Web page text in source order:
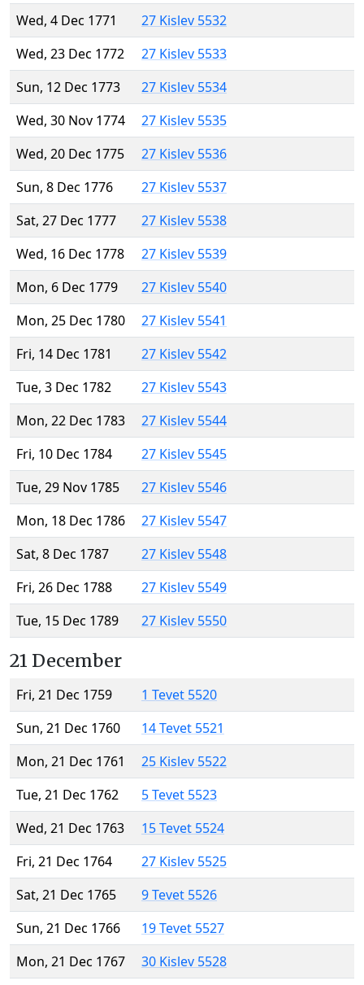
Wed, 4 Dec 1771
27 Kislev 5532
Wed, 23 Dec 1772
27 Kislev 5533
Sun, 12 Dec 1773
27 Kislev 5534
Wed, 30 Nov 1774
27 Kislev 5535
Wed, 20 Dec 1775
27 Kislev 5536
Sun, 8 Dec 1776
27 Kislev 5537
Sat, 27 Dec 1777
27 Kislev 5538
Wed, 16 Dec 1778
27 Kislev 5539
Mon, 6 Dec 1779
27 Kislev 5540
Mon, 25 Dec 1780
27 Kislev 5541
Fri, 14 Dec 1781
27 Kislev 5542
Tue, 3 Dec 1782
27 Kislev 5543
Mon, 22 Dec 1783
27 Kislev 5544
Fri, 10 Dec 1784
27 Kislev 5545
Tue, 29 Nov 1785
27 Kislev 5546
Mon, 18 Dec 1786
27 Kislev 5547
Sat, 8 Dec 1787
27 Kislev 5548
Fri, 26 Dec 1788
27 Kislev 5549
Tue, 15 Dec 1789
27 Kislev 5550
21 December
Fri, 21 Dec 1759
1 Tevet 5520
Sun, 21 Dec 1760
14 Tevet 5521
Mon, 21 Dec 1761
25 Kislev 5522
Tue, 21 Dec 1762
5 Tevet 5523
Wed, 21 Dec 1763
15 Tevet 5524
Fri, 21 Dec 1764
27 Kislev 5525
Sat, 21 Dec 1765
9 Tevet 5526
Sun, 21 Dec 1766
19 Tevet 5527
Mon, 21 Dec 1767
30 Kislev 5528